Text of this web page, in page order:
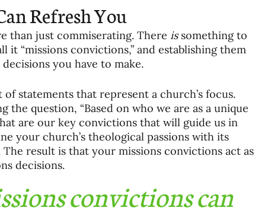
Refresh You
than just commiserating. There is something to
it “missions convictions,” and establishing them
you have to make.
statements that represent a church’s focus.
the question, “Based on who we are as a unique
are our key convictions that will guide us in
your church’s theological passions with its
result is that your missions convictions act as
decisions.
convictions can